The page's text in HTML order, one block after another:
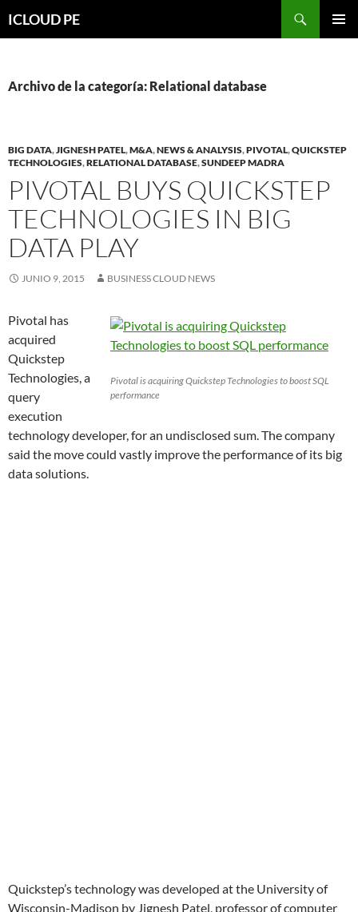
hacia
ICLOUD PE
Archivo de la categoría: Relational database
BIG DATA,JIGNESH PATEL,M&A,NEWS & ANALYSIS,PIVOTAL,QUICKSTEP
TECHNOLOGIES,RELATIONAL DATABASE,SUNDEEP MADRA
PIVOTAL BUYS QUICKSTEP
TECHNOLOGIES IN BIG
DATA PLAY
JUNIO 9, 2015 BUSINESS CLOUD NEWS
Pivotal is acquiring Quickstep Technologies to boost SQL
performance
Pivotal has
acquired
Quickstep
Technologies, a
query
execution
technology developer, for an undisclosed sum. The company
said the move could vastly improve the performance of its big
data solutions.
Quickstep’s technology was developed at the University of
Wisconsin-Madison by Jignesh Patel, professor of computer